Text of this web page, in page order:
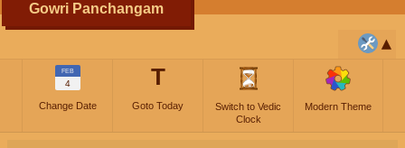
Gowri Panchangam
FEB
4
Change Date
T
Goto Today
Switch to Vedic
Clock
Modern Theme